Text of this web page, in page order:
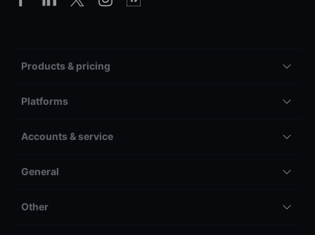
Products & pricing
Platforms
Accounts & service
General
Other